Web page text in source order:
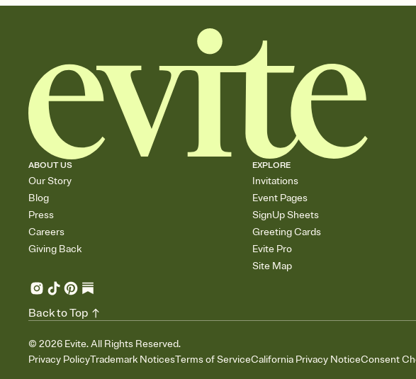
ABOUT US
Our Story
Blog
Press
Careers
Giving Back
EXPLORE
Invitations
Event Pages
SignUp Sheets
Greeting Cards
Evite Pro
Site Map
© 2026 Evite. All Rights Reserved.
Privacy PolicyTrademark NoticesTerms of ServiceCalifornia Privacy NoticeConsent
Back to Top